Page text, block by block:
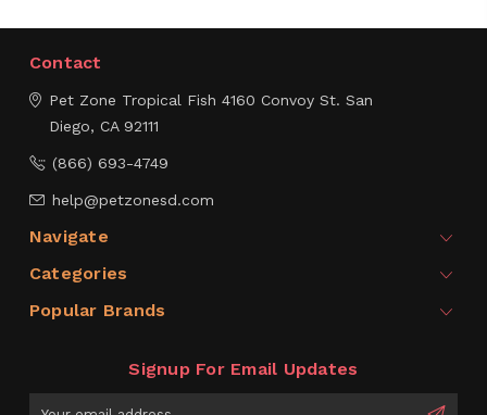
Contact
Pet Zone Tropical Fish 4160 Convoy St. San
Diego, CA 92111
(866) 693-4749
help@petzonesd.com
Navigate
Categories
Popular Brands
Signup For Email Updates